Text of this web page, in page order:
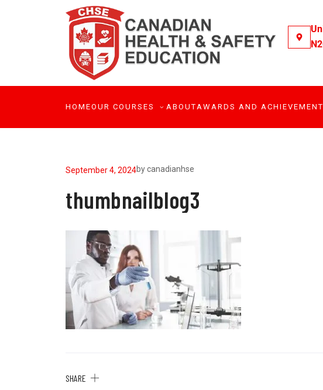
HOMEOUR COURSES ABOUTAWARDS AND
September 4, 2024bycanadianhse
thumbnailblog3
SHARE